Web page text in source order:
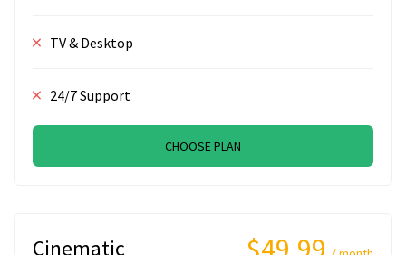
TV & Desktop
24/7 Support
CHOOSE PLAN
Cinematic